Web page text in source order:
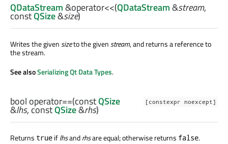
QDataStream&operator<<(QDataStream&stream,
constQSize&size)
Writes the givensizeto the givenstream, and returns a reference to
the stream.
See alsoSerializing Qt Data Types.
[constexpr noexcept]
bool operator==(constQSize
&lhs, constQSize&rhs)
Returns true iflhsandrhsare equal; otherwise returns false.